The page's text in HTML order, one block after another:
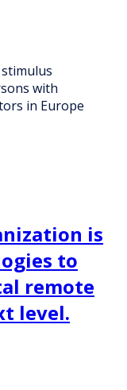
with
in Europe
is
to
remote
level.